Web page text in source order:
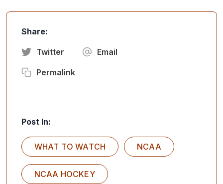
Share:
Twitter Email
Permalink
Post In:
WHAT TO WATCH NCAA
NCAA HOCKEY